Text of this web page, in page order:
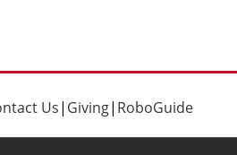
Us| Giving| RoboGuide